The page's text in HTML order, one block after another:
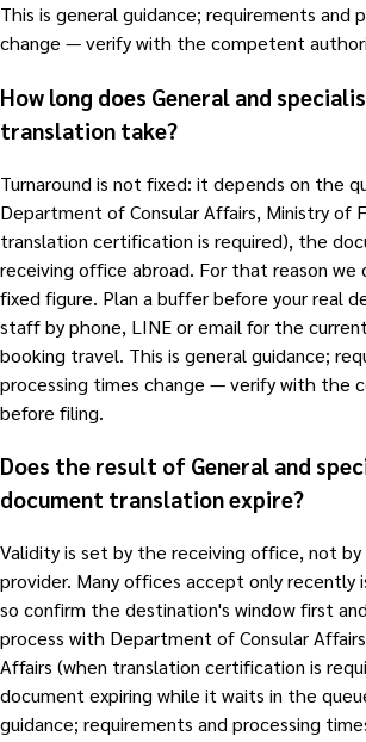
This is general guidance; requirements and
change — verify with the competent
How long does General and
translation take?
Turnaround is not fixed: it depends on the
Department of Consular Affairs, Ministry of
translation certification is required), the
receiving office abroad. For that reason we
fixed figure. Plan a buffer before your real
staff by phone, LINE or email for the
booking travel. This is general guidance;
processing times change — verify with the
before filing.
Does the result of General and
document translation expire?
Validity is set by the receiving office, not
provider. Many offices accept only recently
so confirm the destination's window first
process with Department of Consular
Affairs (when translation certification is
document expiring while it waits in the
guidance; requirements and processing